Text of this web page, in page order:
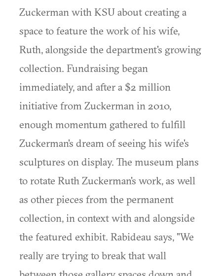
Zuckerman with KSU about creating a
space to feature the work of his wife,
Ruth, alongside the department's growing
collection. Fundraising began
immediately, and after a $2 million
initiative from Zuckerman in 2010,
enough momentum gathered to fulfill
Zuckerman's dream of seeing his wife's
sculptures on display. The museum plans
to rotate Ruth Zuckerman's work, as well
as other pieces from the permanent
collection, in context with and alongside
the featured exhibit. Rabideau says, "We
really are trying to break that wall